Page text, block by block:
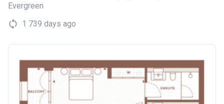
Evergreen
1 739 days ago